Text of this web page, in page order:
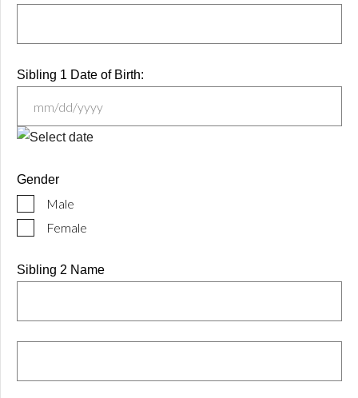
Sibling 1 Date of Birth:
MM
Gender
Male
Female
Sibling 2 Name